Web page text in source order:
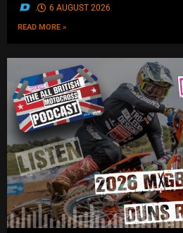
. 6 AUGUST 2026
READ MORE »